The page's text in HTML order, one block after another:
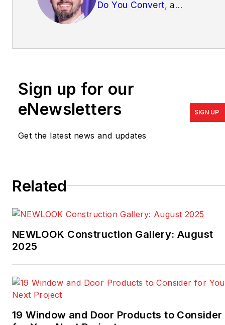
Do You Convert, a
and marketing for home
mike@doyouconvert.com
Sign up for our
eNewsletters
Get the latest news and updates
SIGN UP
Related
NEWLOOK Construction Gallery: August
2025
19 Window and Door Products to Consider